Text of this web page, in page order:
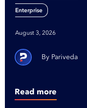
Enterprise
August 3, 2026
Pariveda
Read more